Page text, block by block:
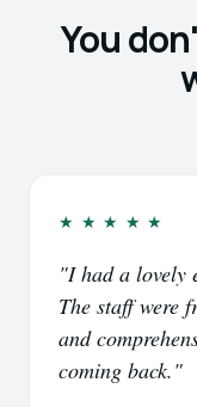
You
★★★★★
"I had a lovely
The staff were
and
coming back."